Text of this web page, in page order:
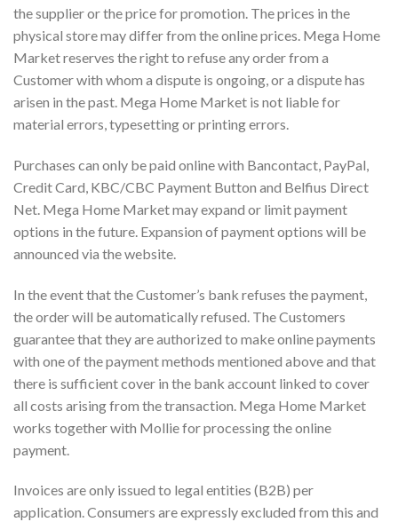
the supplier or the price for promotion. The prices in the
physical store may differ from the online prices. Mega Home
Market reserves the right to refuse any order from a
Customer with whom a dispute is ongoing, or a dispute has
arisen in the past. Mega Home Market is not liable for
material errors, typesetting or printing errors.
Purchases can only be paid online with Bancontact, PayPal,
Credit Card, KBC/CBC Payment Button and Belfius Direct
Net. Mega Home Market may expand or limit payment
options in the future. Expansion of payment options will be
announced via the website.
In the event that the Customer’s bank refuses the payment,
the order will be automatically refused. The Customers
guarantee that they are authorized to make online payments
with one of the payment methods mentioned above and that
there is sufficient cover in the bank account linked to cover
all costs arising from the transaction. Mega Home Market
works together with Mollie for processing the online
payment.
Invoices are only issued to legal entities (B2B) per
application. Consumers are expressly excluded from this and